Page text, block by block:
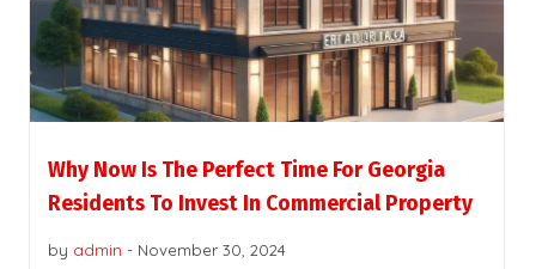
Why Now Is The Perfect Time For Georgia
Residents To Invest In Commercial Property
by admin - November 30, 2024